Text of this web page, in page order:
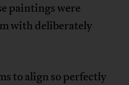
paintings were
with deliberately
to align so perfectly